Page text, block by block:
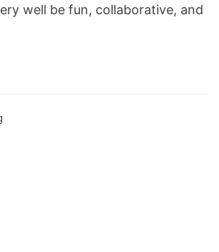
well be fun, collaborative, and